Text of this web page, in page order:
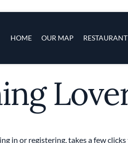
HOME OUR MAP RESTAURANT
in or registering, takes a few